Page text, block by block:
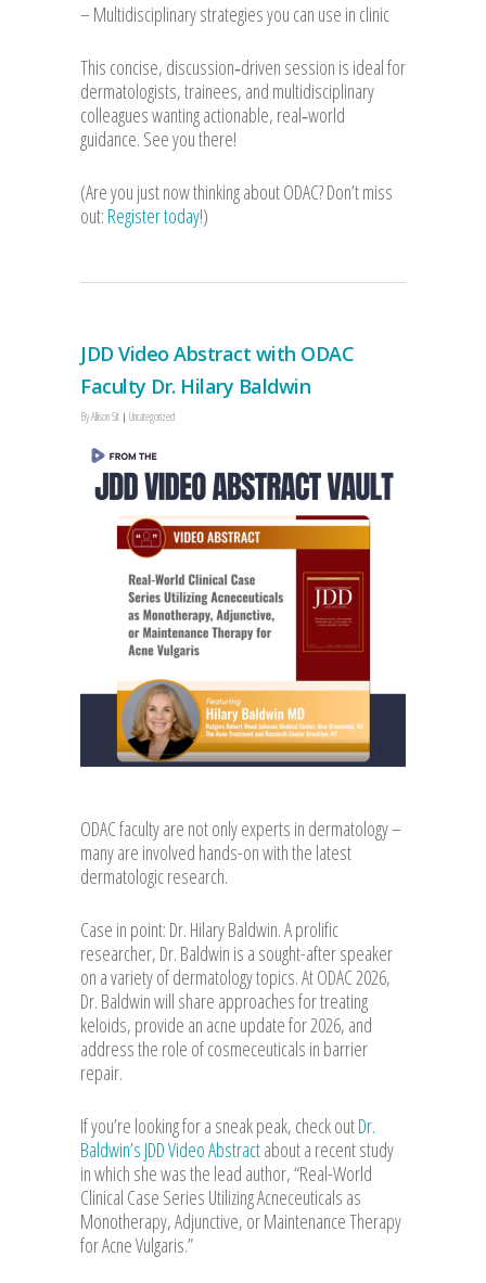
– Multidisciplinary strategies you can use in clinic
This concise, discussion‑driven session is ideal for
dermatologists, trainees, and multidisciplinary
colleagues wanting actionable, real‑world
guidance. See you there!
(Are you just now thinking about ODAC? Don’t miss
out: Register today!)
JDD Video Abstract with ODAC
Faculty Dr. Hilary Baldwin
ByAllison Sit Uncategorized
ODAC faculty are not only experts in dermatology –
many are involved hands-on with the latest
dermatologic research.
Case in point: Dr. Hilary Baldwin. A prolific
researcher, Dr. Baldwin is a sought-after speaker
on a variety of dermatology topics. At ODAC 2026,
Dr. Baldwin will share approaches for treating
keloids, provide an acne update for 2026, and
address the role of cosmeceuticals in barrier
repair.
If you’re looking for a sneak peak, check outDr.
Baldwin’s JDD Video Abstractabout a recent study
in which she was the lead author, “Real-World
Clinical Case Series Utilizing Acneceuticals as
Monotherapy, Adjunctive, or Maintenance Therapy
for Acne Vulgaris.”